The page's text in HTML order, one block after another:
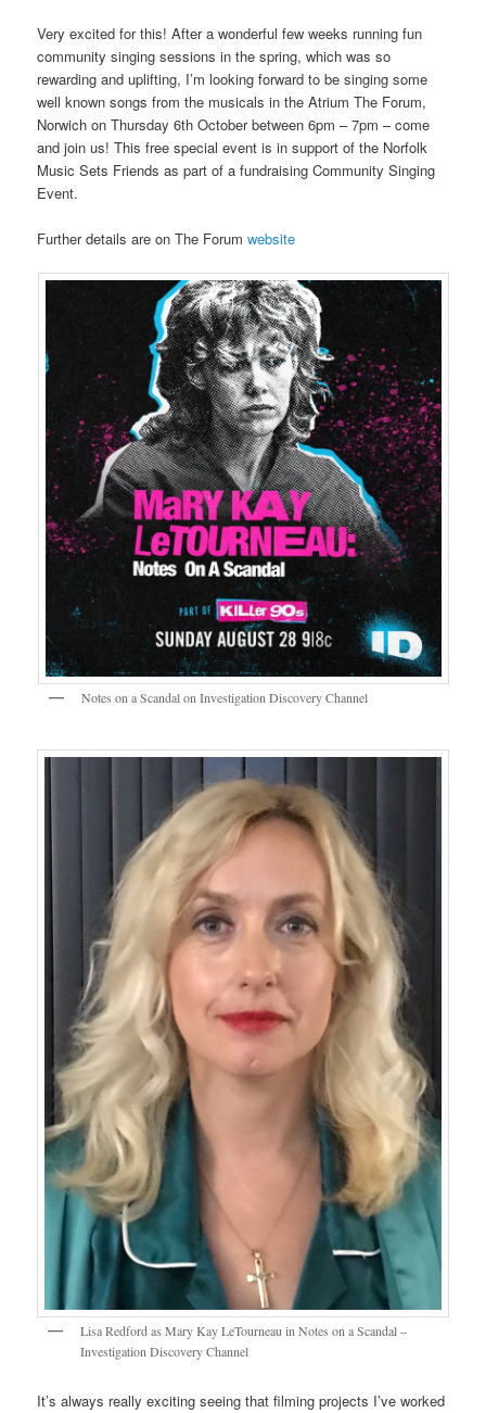
Very excited for this! After a wonderful few weeks running fun
community singing sessions in the spring, which was so
rewarding and uplifting, I’m looking forward to be singing some
well known songs from the musicals in the Atrium The Forum,
Norwich on Thursday 6th October between 6pm – 7pm – come
and join us! This free special event is in support of the Norfolk
Music Sets Friends as part of a fundraising Community Singing
Event.
Further details are on The Forumwebsite
Notes on a Scandal on Investigation Discovery Channel
Lisa Redford as Mary Kay LeTourneau in Notes on a Scandal –
Investigation Discovery Channel
It’s always really exciting seeing that filming projects I’ve worked